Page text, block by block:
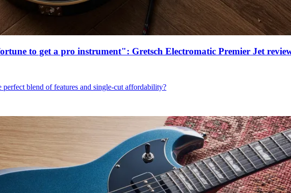
to get a pro instrument": Gretsch Electromatic Premier Jet
blend of features and single-cut affordability?